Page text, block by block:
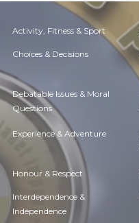
Activity, Fitness & Sport
Choices & Decisions
Debatable Issues & Moral
Questions
Experience & Adventure
Honour & Respect
Interdependence &
Independence